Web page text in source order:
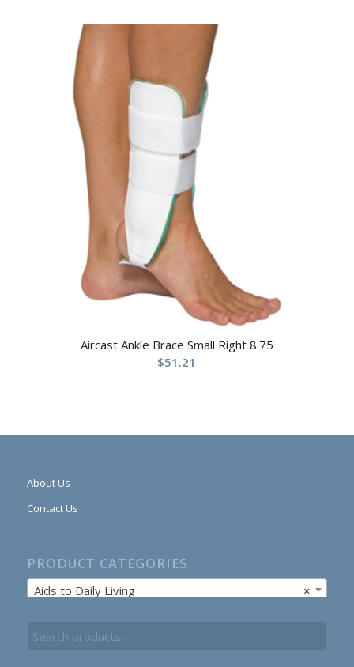
Aircast Ankle Brace Small Right 8.75
$51.21
About Us
Contact Us
PRODUCT CATEGORIES
×
Aids to Daily Living